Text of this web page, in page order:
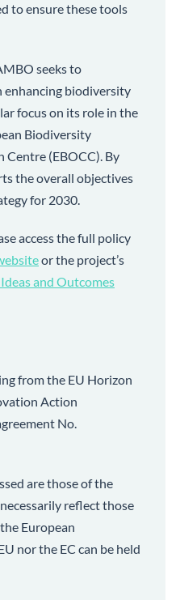
to ensure these tools
seeks to
enhancing biodiversity
focus on its role in the
Biodiversity
(EBOCC). By
the overall objectives
for 2030.
access the full policy
or the project’s
and Outcomes
from the EU Horizon
Action
No.
are those of the
reflect those
European
nor the EC can be held